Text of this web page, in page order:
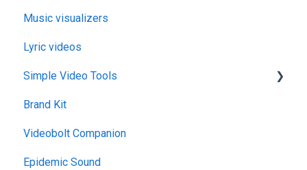
Music visualizers
Lyric videos
Simple Video Tools
General
Merge Videos Tool
Trim Videos Tool
Brand Kit
Videobolt Companion
Epidemic Sound